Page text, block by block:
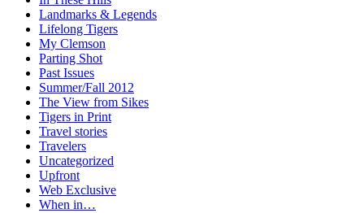
Landmarks & Legends
Lifelong Tigers
My Clemson
Parting Shot
Past Issues
Summer/Fall 2012
The View from Sikes
Tigers in Print
Travel stories
Travelers
Uncategorized
Upfront
Web Exclusive
When in…